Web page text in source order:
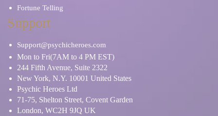
Fortune Telling
Support
Support@psychicheroes.com
Mon to Fri(7AM to 4 PM EST)
244 Fifth Avenue, Suite 2322
New York, N.Y. 10001 United States
Psychic Heroes Ltd
71-75, Shelton Street, Covent Garden
London, WC2H 9JQ UK